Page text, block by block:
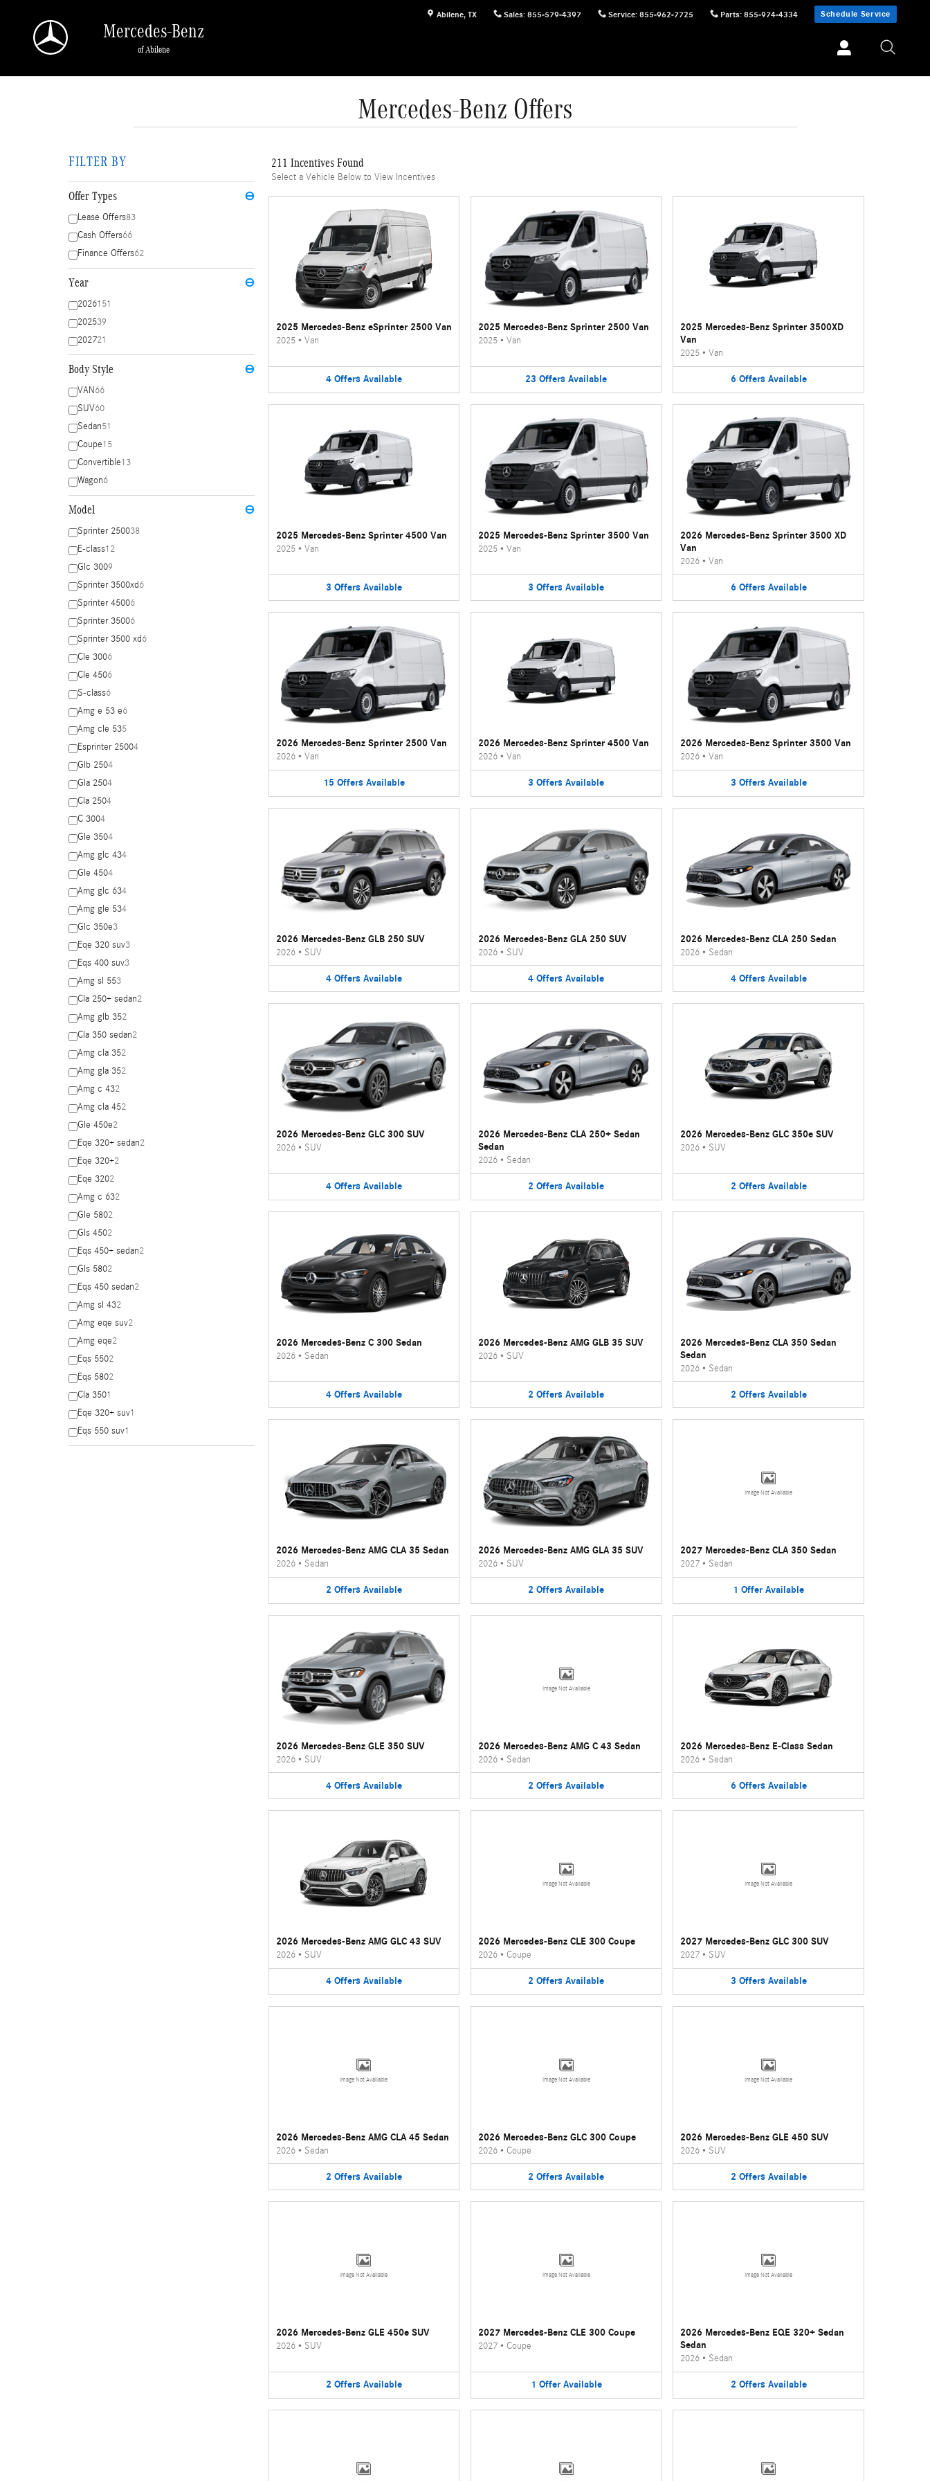
Abilene, TX Sales: 855-579-4397 Service: 855-962-7725 Parts: 855-974-4334 Schedule Service
Mercedes-Benz
of Abilene
Mercedes-Benz Offers
FILTER BY
Offer Types ⊖
Lease Offers83
Cash Offers66
Finance Offers62
Year ⊖
2026151
202539
202721
Body Style ⊖
VAN66
SUV60
Sedan51
Coupe15
Convertible13
Wagon6
Model ⊖
Sprinter 250038
E-class12
Glc 3009
Sprinter 3500xd6
Sprinter 45006
Sprinter 35006
Sprinter 3500 xd6
Cle 3006
Cle 4506
S-class6
Amg e 53 e6
Amg cle 535
Esprinter 25004
Glb 2504
Gla 2504
Cla 2504
C 3004
Gle 3504
Amg glc 434
Gle 4504
Amg glc 634
Amg gle 534
Glc 350e3
Eqe 320 suv3
Eqs 400 suv3
Amg sl 553
Cla 250+ sedan2
Amg glb 352
Cla 350 sedan2
Amg cla 352
Amg gla 352
Amg c 432
Amg cla 452
Gle 450e2
Eqe 320+ sedan2
Eqe 320+2
Eqe 3202
Amg c 632
Gle 5802
Gls 4502
Eqs 450+ sedan2
Gls 5802
Eqs 450 sedan2
Amg sl 432
Amg eqe suv2
Amg eqe2
Eqs 5502
Eqs 5802
Cla 3501
Eqe 320+ suv1
Eqs 550 suv1
211 Incentives Found
Select a Vehicle Below to View Incentives
2025 Mercedes-Benz eSprinter 2500 Van
2025• Van
4 Offers Available
2025 Mercedes-Benz Sprinter 2500 Van
2025• Van
23 Offers Available
2025 Mercedes-Benz Sprinter 3500XD
Van
2025 •Van
6 Offers Available
2025 Mercedes-Benz Sprinter 4500 Van
2025• Van
3 Offers Available
2025 Mercedes-Benz Sprinter 3500 Van
2025• Van
3 Offers Available
2026 Mercedes-Benz Sprinter 3500 XD
Van
2026 •Van
6 Offers Available
2026 Mercedes-Benz Sprinter 2500 Van
2026• Van
15 Offers Available
2026 Mercedes-Benz Sprinter 4500 Van
2026• Van
3 Offers Available
2026 Mercedes-Benz Sprinter 3500 Van
2026 •Van
3 Offers Available
2026 Mercedes-Benz GLB 250 SUV
2026• SUV
4 Offers Available
2026 Mercedes-Benz GLA 250 SUV
2026• SUV
4 Offers Available
2026 Mercedes-Benz CLA 250 Sedan
2026 • Sedan
4 Offers Available
2026 Mercedes-Benz GLC 300 SUV
2026• SUV
4 Offers Available
2026 Mercedes-Benz CLA 250+ Sedan
Sedan
2026• Sedan
2 Offers Available
2026 Mercedes-Benz GLC 350e SUV
2026 • SUV
2 Offers Available
2026 Mercedes-Benz C 300 Sedan
2026• Sedan
4 Offers Available
2026 Mercedes-Benz AMG GLB 35 SUV
2026• SUV
2 Offers Available
2026 Mercedes-Benz CLA 350 Sedan
Sedan
2026 • Sedan
2 Offers Available
2026 Mercedes-Benz AMG CLA 35 Sedan
2026• Sedan
2 Offers Available
2026 Mercedes-Benz AMG GLA 35 SUV
2026• SUV
2 Offers Available
Image Not Available
2027 Mercedes-Benz CLA 350 Sedan
2027 • Sedan
1 Offer Available
2026 Mercedes-Benz GLE 350 SUV
2026• SUV
4 Offers Available
Image Not Available
2026 Mercedes-Benz AMG C 43 Sedan
2026• Sedan
2 Offers Available
2026 Mercedes-Benz E-Class Sedan
2026 • Sedan
6 Offers Available
2026 Mercedes-Benz AMG GLC 43 SUV
2026• SUV
4 Offers Available
Image Not Available
2026 Mercedes-Benz CLE 300 Coupe
2026• Coupe
2 Offers Available
Image Not Available
2027 Mercedes-Benz GLC 300 SUV
2027 • SUV
3 Offers Available
Image Not Available
2026 Mercedes-Benz AMG CLA 45 Sedan
2026• Sedan
2 Offers Available
Image Not Available
2026 Mercedes-Benz GLC 300 Coupe
2026• Coupe
2 Offers Available
Image Not Available
2026 Mercedes-Benz GLE 450 SUV
2026 • SUV
2 Offers Available
Image Not Available
2026 Mercedes-Benz GLE 450e SUV
2026• SUV
2 Offers Available
Image Not Available
2027 Mercedes-Benz CLE 300 Coupe
2027• Coupe
1 Offer Available
Image Not Available
2026 Mercedes-Benz EQE 320+ Sedan
Sedan
2026 • Sedan
2 Offers Available